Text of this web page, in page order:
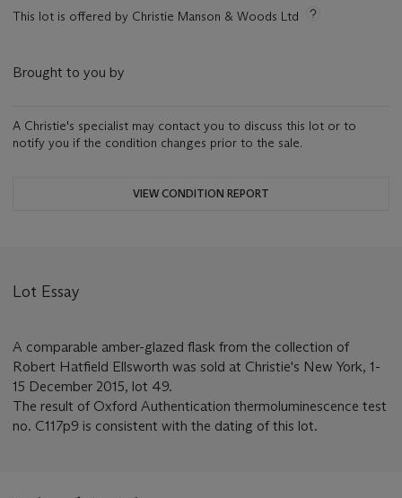
This lot is offered by Christie Manson & Woods Ltd
Brought to you by
A Christie's specialist may contact you to discuss this lot or to
notify you if the condition changes prior to the sale.
VIEW CONDITION REPORT
Lot Essay
A comparable amber-glazed flask from the collection of
Robert Hatfield Ellsworth was sold at Christie's New York, 1-
15 December 2015, lot 49.
The result of Oxford Authentication thermoluminescence test
no. C117p9 is consistent with the dating of this lot.